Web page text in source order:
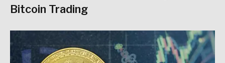
Bitcoin Trading